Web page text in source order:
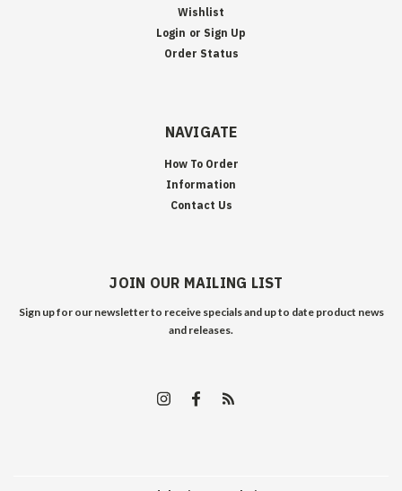
Wishlist
Login or Sign Up
Order Status
NAVIGATE
How To Order
Information
Contact Us
JOIN OUR MAILING LIST
Sign up for our newsletter to receive specials and up to date product news
and releases.